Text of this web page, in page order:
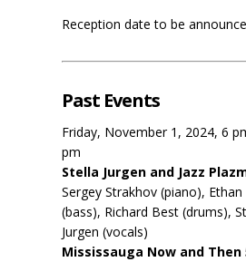
Reception date to be
Past Events
Friday, November 1, 2024, 6
pm
Stella Jurgen and Jazz
Sergey Strakhov (piano),
(bass), Richard Best (drums),
Jurgen (vocals)
Mississauga Now and Then